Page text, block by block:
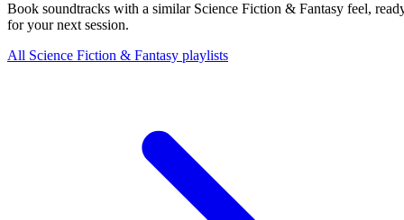
Book soundtracks with a similar Science Fiction & Fantasy feel,
for your next session.
All Science Fiction & Fantasy playlists